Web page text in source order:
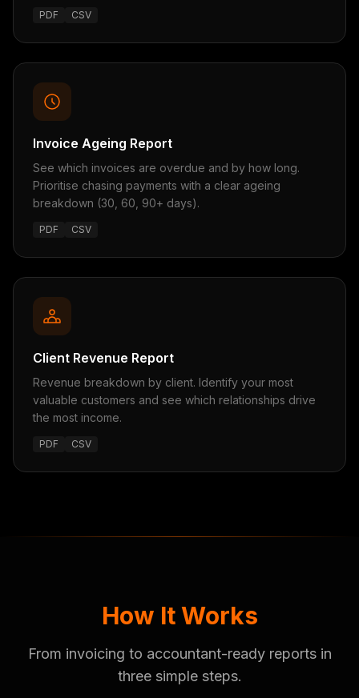
PDF CSV
Invoice Ageing Report
See which invoices are overdue and by how long.
Prioritise chasing payments with a clear ageing
breakdown (30, 60, 90+ days).
PDF CSV
Client Revenue Report
Revenue breakdown by client. Identify your most
valuable customers and see which relationships drive
the most income.
PDF CSV
How It Works
From invoicing to accountant-ready reports in
three simple steps.